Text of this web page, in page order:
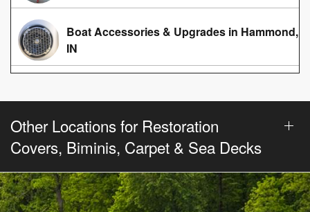
Boat Accessories & Upgrades in Hammond,
IN
Other Locations for Restoration
Covers, Biminis, Carpet & Sea Decks